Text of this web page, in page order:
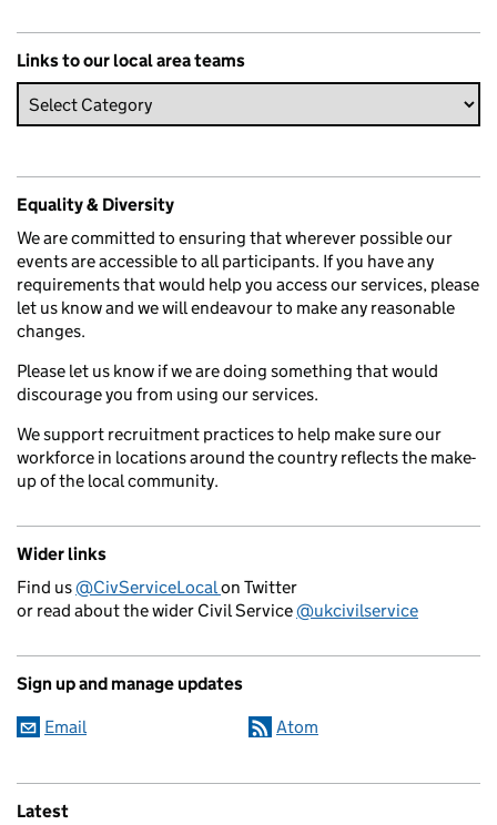
Links to our local area teams
Equality & Diversity
We are committed to ensuring that wherever possible our
events are accessible to all participants. If you have any
requirements that would help you access our services, please
let us know and we will endeavour to make any reasonable
changes.
Please let us know if we are doing something that would
discourage you from using our services.
We support recruitment practices to help make sure our
workforce in locations around the country reflects the make-
up of the local community.
Wider links
Find us@CivServiceLocalon Twitter
or read about the wider Civil Service@ukcivilservice
Sign up and manage updates
Email Atom
Latest